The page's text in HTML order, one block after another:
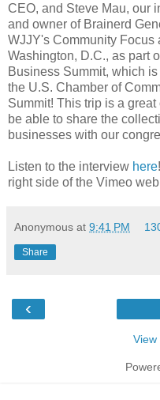
CEO, and Steve Mau, our
and owner of Brainerd
WJJY's Community Focus
Washington, D.C., as part
Business Summit, which
the U.S. Chamber of
Summit! This trip is a
be able to share the
businesses with our
Listen to the interview here
right side of the Vimeo
Anonymous at 9:41 PM
Share
‹
View